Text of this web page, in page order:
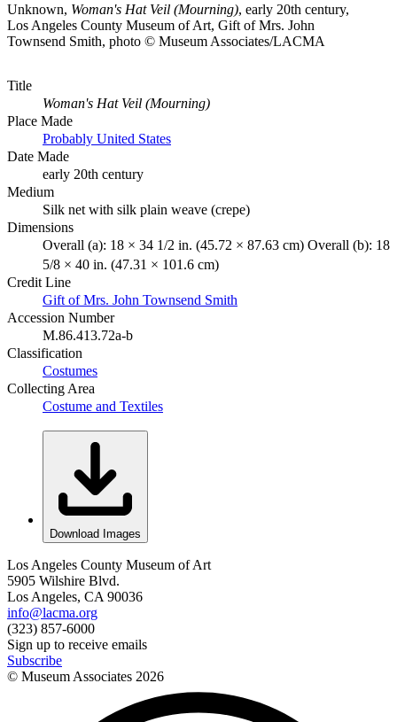
Unknown, Woman's Hat Veil (Mourning), early 20th century,
Los Angeles County Museum of Art, Gift of Mrs. John
Townsend Smith, photo © Museum Associates/LACMA
Title
Woman's Hat Veil (Mourning)
Place Made
Probably United States
Date Made
early 20th century
Medium
Silk net with silk plain weave (crepe)
Dimensions
Overall (a): 18 × 34 1/2 in. (45.72 × 87.63 cm) Overall (b): 18
5/8 × 40 in. (47.31 × 101.6 cm)
Credit Line
Gift of Mrs. John Townsend Smith
Accession Number
M.86.413.72a-b
Classification
Costumes
Collecting Area
Costume and Textiles
Download Images
Los Angeles County Museum of Art
5905 Wilshire Blvd.
Los Angeles, CA 90036
info@lacma.org
(323) 857-6000
Sign up to receive emails
Subscribe
© Museum Associates 2026